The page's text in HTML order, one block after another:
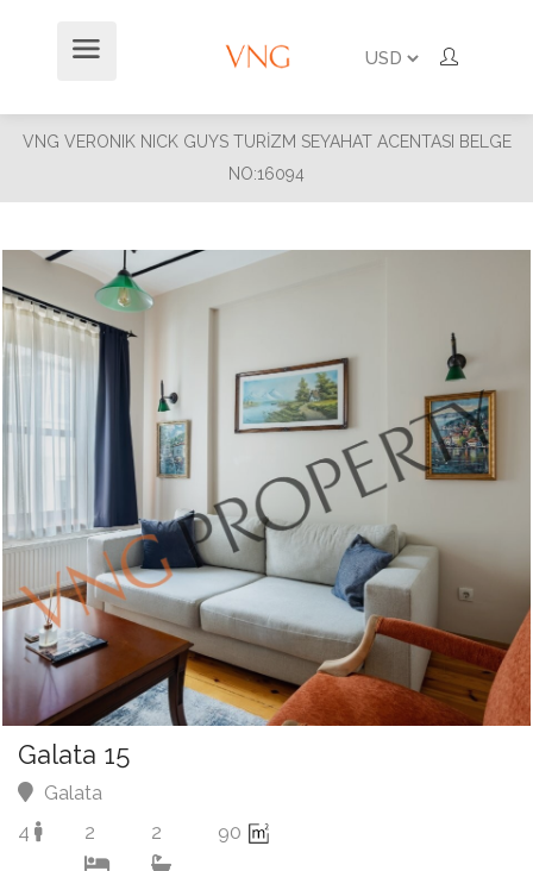
VNG VERONIK NICK GUYS TURİZM SEYAHAT ACENTASI BELGE
NO:16094
Galata 15
Galata
4
2 2 90